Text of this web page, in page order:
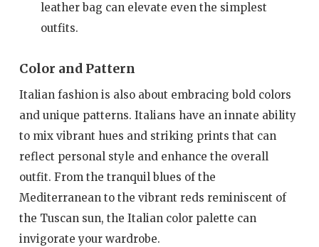
leather bag can elevate even the simplest
outfits.
Color and Pattern
Italian fashion is also about embracing bold colors
and unique patterns. Italians have an innate ability
to mix vibrant hues and striking prints that can
reflect personal style and enhance the overall
outfit. From the tranquil blues of the
Mediterranean to the vibrant reds reminiscent of
the Tuscan sun, the Italian color palette can
invigorate your wardrobe.